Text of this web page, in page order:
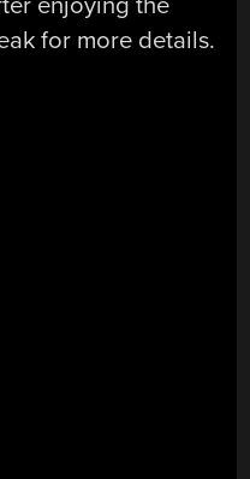
for more details.